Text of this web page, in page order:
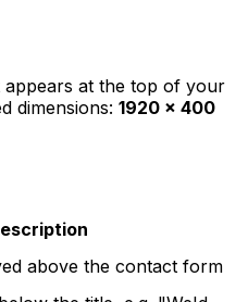
appears at the top of your
dimensions: 1920 × 400
above the contact form